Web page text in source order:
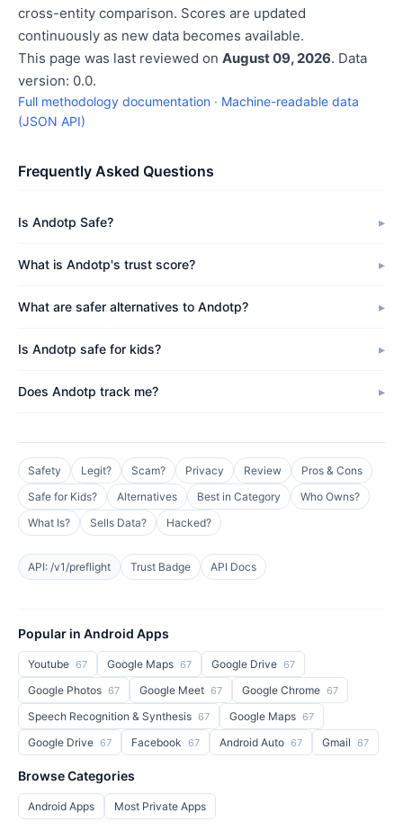
cross-entity comparison. Scores are updated
continuously as new data becomes available.
This page was last reviewed on August 09, 2026. Data
version: 0.0.
Full methodology documentation · Machine-readable data
(JSON API)
Frequently Asked Questions
Is Andotp Safe?
What is Andotp's trust score?
What are safer alternatives to Andotp?
Is Andotp safe for kids?
Does Andotp track me?
Safety Legit? Scam? Privacy Review
Pros & Cons
Safe for Kids?
Alternatives Best in Category
Who Owns?
What Is?
Sells Data? Hacked?
API: /v1/preflight Trust Badge API Docs
Popular in Android Apps
Youtube 67 Google Maps 67 Google Drive 67
Google Photos 67 Google Meet 67 Google Chrome 67
Speech Recognition & Synthesis 67 Google Maps 67
Google Drive 67 Facebook 67 Android Auto 67 Gmail 67
Browse Categories
Android Apps Most Private Apps